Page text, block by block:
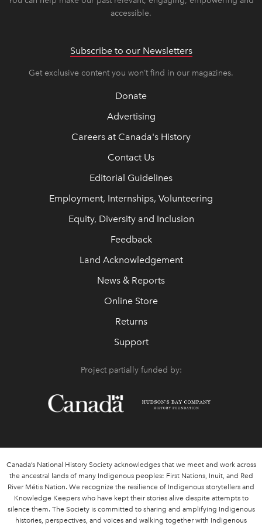
accessible.
Subscribe to our Newsletters
Get exclusive content you won’t find in our magazines.
Donate
Advertising
Careers at Canada's History
Contact Us
Editorial Guidelines
Employment, Internships, Volunteering
Equity, Diversity and Inclusion
Feedback
Land Acknowledgement
News & Reports
Online Store
Returns
Support
Project partially funded by:
Canada’s National History Society acknowledges that we meet and work across
the ancestral lands of many Indigenous peoples: First Nations, Inuit, and Red
River Métis Nation. We recognize the resilience of Indigenous storytellers and
Knowledge Keepers who have kept their stories alive despite attempts to
silence them. The Society is committed to sharing and amplifying Indigenous
histories, perspectives, and voices and walking together with Indigenous